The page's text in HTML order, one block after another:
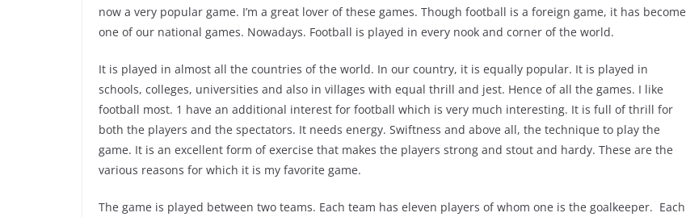
now a very popular game. I’m a great lover of these games. Though football is a foreign game, it has become
one of our national games. Nowadays. Football is played in every nook and corner of the world.
It is played in almost all the countries of the world. In our country, it is equally popular. It is played in
schools, colleges, universities and also in villages with equal thrill and jest. Hence of all the games. I like
football most. 1 have an additional interest for football which is very much interesting. It is full of thrill for
both the players and the spectators. It needs energy. Swiftness and above all, the technique to play the
game. It is an excellent form of exercise that makes the players strong and stout and hardy. These are the
various reasons for which it is my favorite game.
The game is played between two teams. Each team has eleven players of whom one is the goalkeeper. Each